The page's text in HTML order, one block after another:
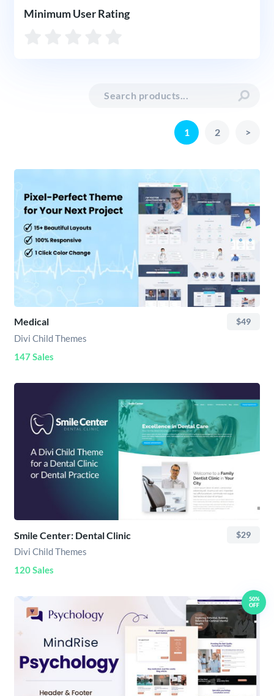
Minimum User Rating
1 2 >
Medical $49
Divi Child Themes
147 Sales
Smile Center: Dental Clinic $29
Divi Child Themes
120 Sales
50%
OFF